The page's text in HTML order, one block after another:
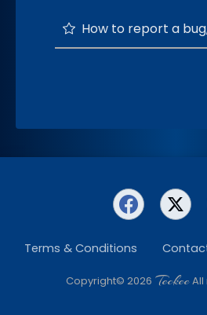
How to report a bug, ask questions, and provide
Terms & Conditions
Copyright© 2026 TeckeeAll